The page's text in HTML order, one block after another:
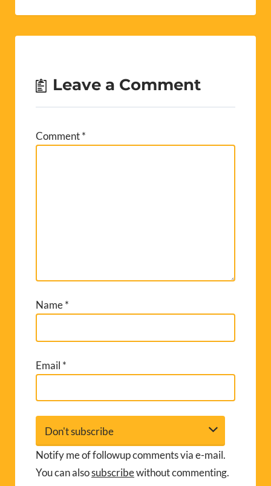
Leave a Comment
Comment*
Name*
Email *
Notify me of followup comments via e-mail.
You can alsosubscribewithout commenting.